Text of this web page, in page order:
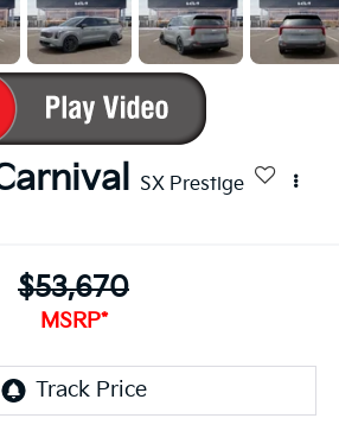
SX Prestige
$53,670
MSRP*